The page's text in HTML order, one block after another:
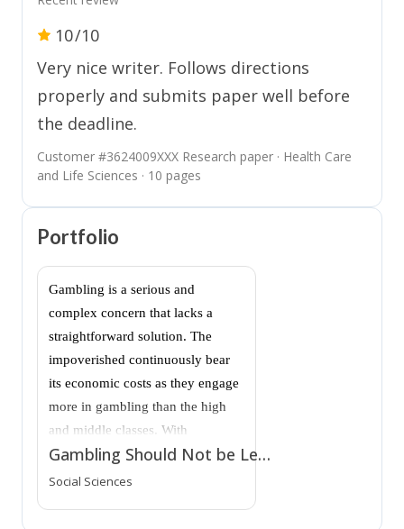
10/10
Very nice writer. Follows directions
properly and submits paper well before
the deadline.
Customer #3624009XXX Research paper · Health Care
and Life Sciences · 10 pages
Portfolio
Gambling is a serious and
complex concern that lacks a
straightforward solution. The
impoverished continuously bear
its economic costs as they engage
more in gambling than the high
and middle classes. With
technological advancement,
online gambling options
Gambling Should Not be Legalized
Social Sciences